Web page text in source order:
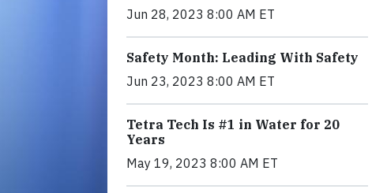
Jun 28, 2023 8:00 AM ET
Safety Month: Leading With Safety
Jun 23, 2023 8:00 AM ET
Tetra Tech Is #1 in Water for 20
Years
May 19, 2023 8:00 AM ET